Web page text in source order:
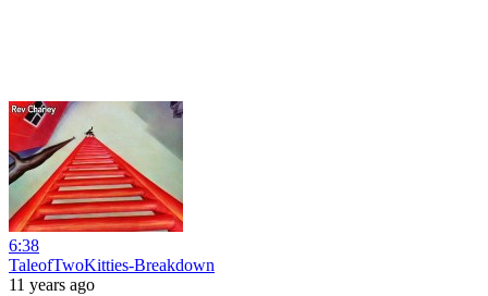
6:38
TaleofTwoKitties-Breakdown
11 years ago